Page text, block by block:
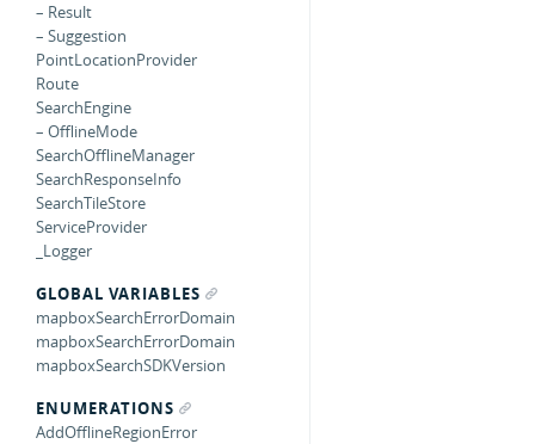
– Result
– Suggestion
PointLocationProvider
Route
SearchEngine
– OfflineMode
SearchOfflineManager
SearchResponseInfo
SearchTileStore
ServiceProvider
_Logger
GLOBAL VARIABLES
mapboxSearchErrorDomain
mapboxSearchErrorDomain
mapboxSearchSDKVersion
ENUMERATIONS
AddOfflineRegionError